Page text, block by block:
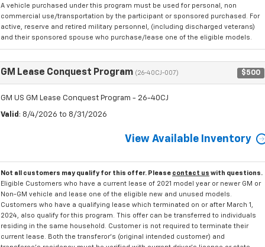
A vehicle purchased under this program must be used for personal, non
commercial use/transportation by the participant or sponsored purchased. For
active, reserve and retired military personnel, (including discharged veterans)
and their sponsored spouse who purchase/lease one of the eligible models.
GM Lease Conquest Program (26-40CJ-007) $500
GM US GM Lease Conquest Program - 26-40CJ
Valid : 8/4/2026 to 8/31/2026
View Available Inventory
Not all customers may qualify for this offer. Please contact us with questions.
Eligible Customers who have a current lease of 2021 model year or newer GM or
Non-GM vehicle and lease one of the eligible new and unused models.
Customers who have a qualifying lease which terminated on or after March 1,
2024, also qualify for this program. This offer can be transferred to individuals
residing in the same household. Customer is not required to terminate their
current lease. Both the transferor's (original intended customer) and